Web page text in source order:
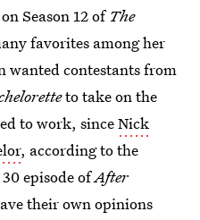
Season 12 of The
favorites among her
wanted contestants from
to take on the
to work, sinceNick
, according to the
episode ofAfter
their own opinions